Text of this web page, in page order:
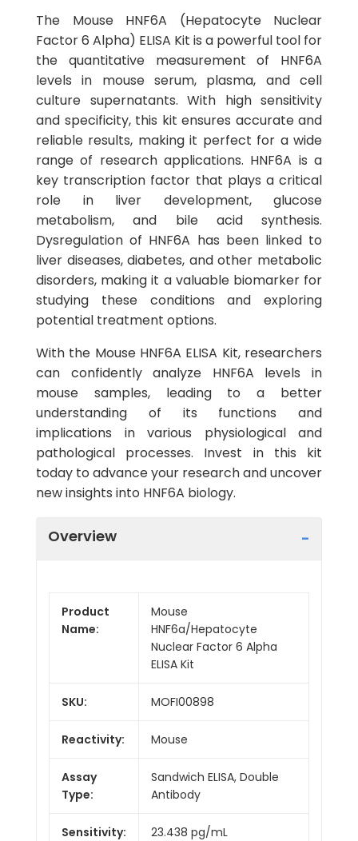
The Mouse HNF6A (Hepatocyte Nuclear
Factor 6 Alpha) ELISA Kit is a powerful tool for
the quantitative measurement of HNF6A
levels in mouse serum, plasma, and cell
culture supernatants. With high sensitivity
and specificity, this kit ensures accurate and
reliable results, making it perfect for a wide
range of research applications. HNF6A is a
key transcription factor that plays a critical
role in liver development, glucose
metabolism, and bile acid synthesis.
Dysregulation of HNF6A has been linked to
liver diseases, diabetes, and other metabolic
disorders, making it a valuable biomarker for
studying these conditions and exploring
potential treatment options.
With the Mouse HNF6A ELISA Kit, researchers
can confidently analyze HNF6A levels in
mouse samples, leading to a better
understanding of its functions and
implications in various physiological and
pathological processes. Invest in this kit
today to advance your research and uncover
new insights into HNF6A biology.
Overview
Product
Name:
Mouse
HNF6a/Hepatocyte
Nuclear Factor 6 Alpha
ELISA Kit
SKU: MOFI00898
Reactivity: Mouse
Assay
Type:
Sandwich ELISA, Double
Antibody
Sensitivity: 23.438 pg/mL